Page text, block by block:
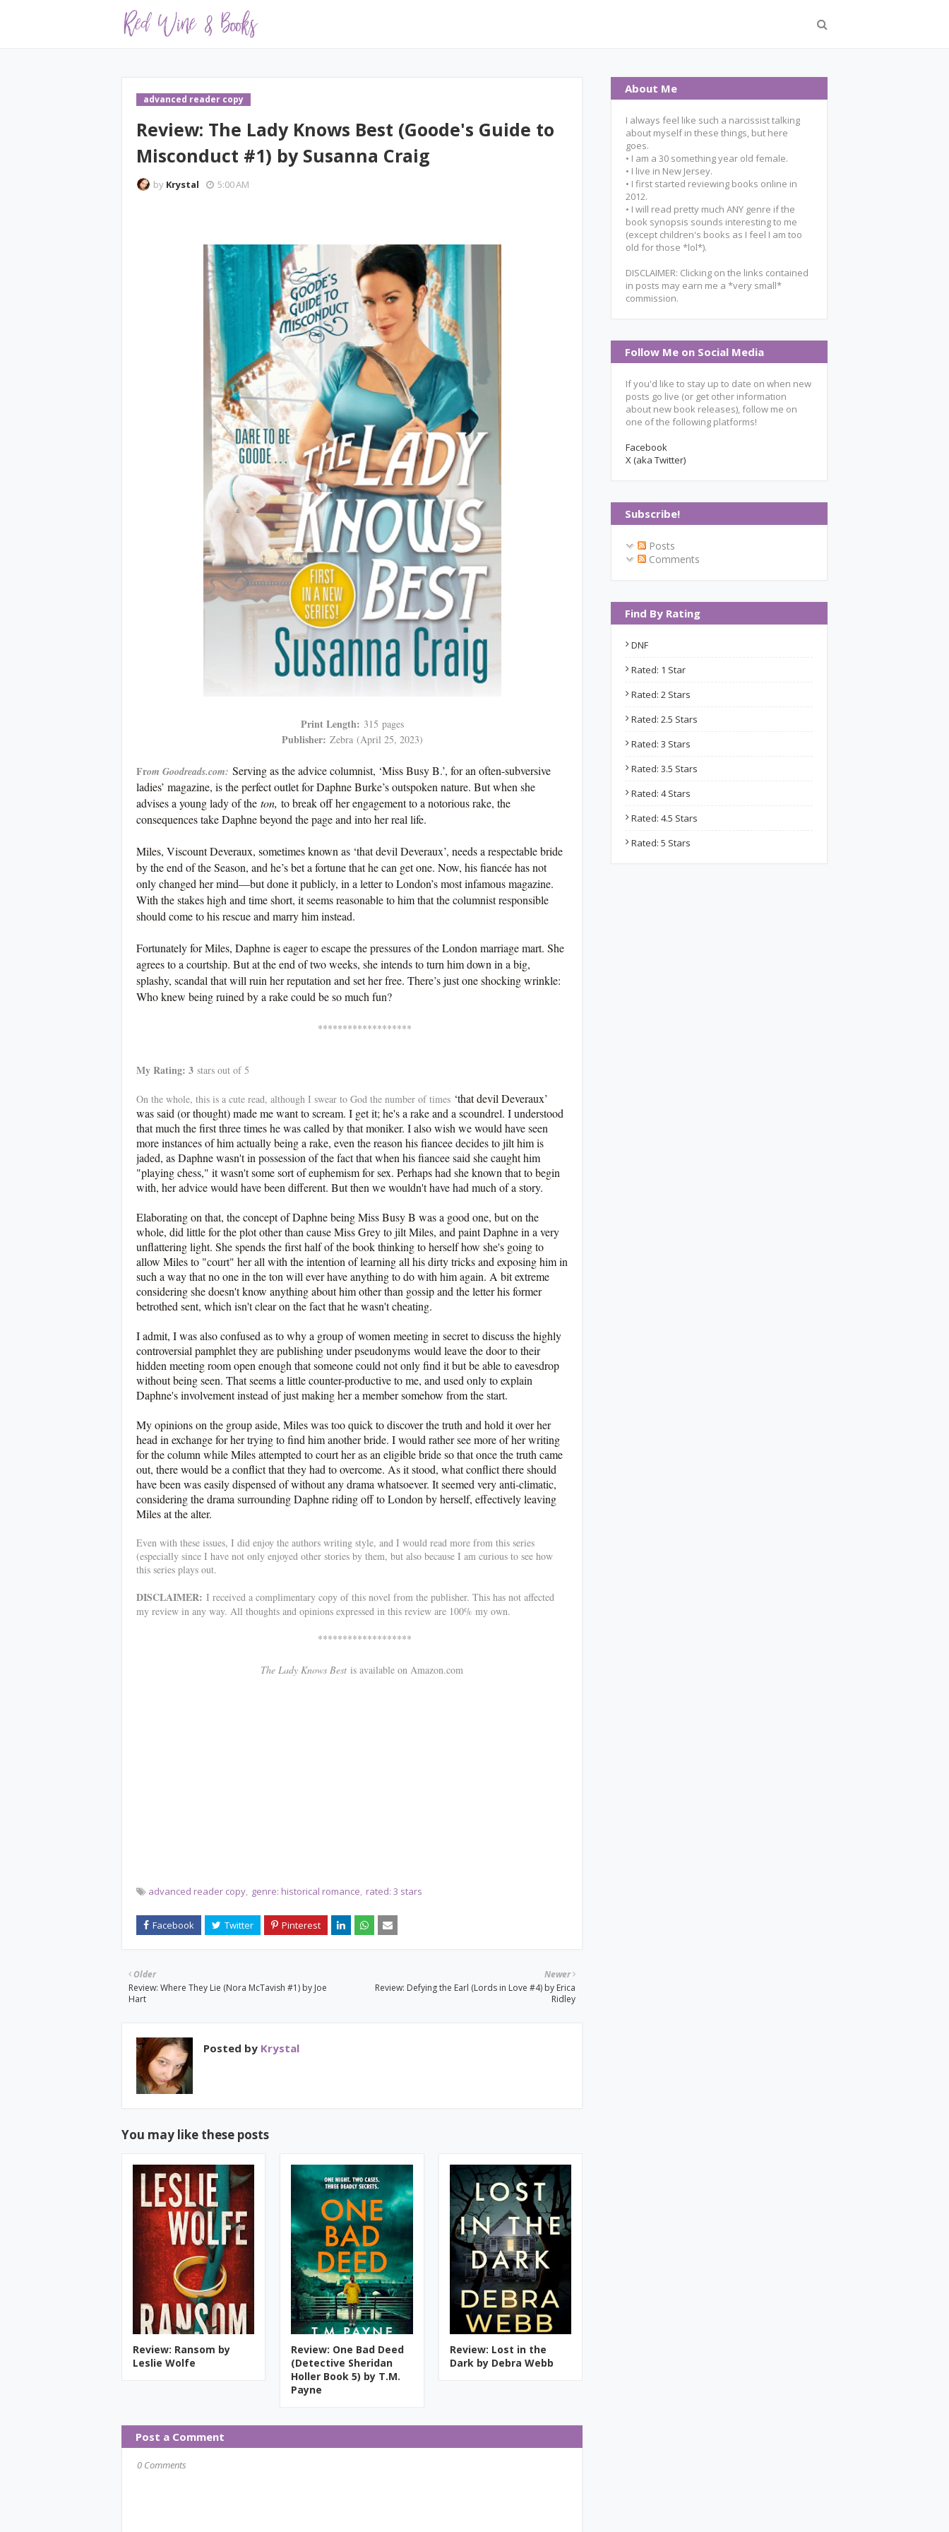
advanced reader copy
Review: The Lady Knows Best (Goode's Guide to
Misconduct #1) by Susanna Craig
by Krystal 5:00 AM
Print Length: 315 pages
Publisher: Zebra (April 25, 2023)
From Goodreads.com: Serving as the advice columnist, ‘Miss Busy B.’, for an often-subversive
ladies’ magazine, is the perfect outlet for Daphne Burke’s outspoken nature. But when she
advises a young lady of the ton, to break off her engagement to a notorious rake, the
consequences take Daphne beyond the page and into her real life.
Miles, Viscount Deveraux, sometimes known as ‘that devil Deveraux’, needs a respectable bride
by the end of the Season, and he’s bet a fortune that he can get one. Now, his fiancée has not
only changed her mind—but done it publicly, in a letter to London’s most infamous magazine.
With the stakes high and time short, it seems reasonable to him that the columnist responsible
should come to his rescue and marry him instead.
Fortunately for Miles, Daphne is eager to escape the pressures of the London marriage mart. She
agrees to a courtship. But at the end of two weeks, she intends to turn him down in a big,
splashy, scandal that will ruin her reputation and set her free. There’s just one shocking wrinkle:
Who knew being ruined by a rake could be so much fun?
*******************
My Rating: 3 stars out of 5
On the whole, this is a cute read, although I swear to God the number of times ‘that devil Deveraux’
was said (or thought) made me want to scream. I get it; he's a rake and a scoundrel. I understood
that much the first three times he was called by that moniker. I also wish we would have seen
more instances of him actually being a rake, even the reason his fiancee decides to jilt him is
jaded, as Daphne wasn't in possession of the fact that when his fiancee said she caught him
"playing chess," it wasn't some sort of euphemism for sex. Perhaps had she known that to begin
with, her advice would have been different. But then we wouldn't have had much of a story.
Elaborating on that, the concept of Daphne being Miss Busy B was a good one, but on the
whole, did little for the plot other than cause Miss Grey to jilt Miles, and paint Daphne in a very
unflattering light. She spends the first half of the book thinking to herself how she's going to
allow Miles to "court" her all with the intention of learning all his dirty tricks and exposing him in
such a way that no one in the ton will ever have anything to do with him again. A bit extreme
considering she doesn't know anything about him other than gossip and the letter his former
betrothed sent, which isn't clear on the fact that he wasn't cheating.
I admit, I was also confused as to why a group of women meeting in secret to discuss the highly
controversial pamphlet they are publishing under pseudonyms would leave the door to their
hidden meeting room open enough that someone could not only find it but be able to eavesdrop
without being seen. That seems a little counter-productive to me, and used only to explain
Daphne's involvement instead of just making her a member somehow from the start.
My opinions on the group aside, Miles was too quick to discover the truth and hold it over her
head in exchange for her trying to find him another bride. I would rather see more of her writing
for the column while Miles attempted to court her as an eligible bride so that once the truth came
out, there would be a conflict that they had to overcome. As it stood, what conflict there should
have been was easily dispensed of without any drama whatsoever. It seemed very anti-climatic,
considering the drama surrounding Daphne riding off to London by herself, effectively leaving
Miles at the alter.
Even with these issues, I did enjoy the authors writing style, and I would read more from this series
(especially since I have not only enjoyed other stories by them, but also because I am curious to see how
this series plays out.
DISCLAIMER: I received a complimentary copy of this novel from the publisher. This has not affected
my review in any way. All thoughts and opinions expressed in this review are 100% my own.
*******************
The Lady Knows Best is available on Amazon.com
advanced reader copy genre: historical romance rated: 3 stars
Newer
Review: Defying the Earl (Lords in Love #4) by Erica
Ridley
Older
Review: Where They Lie (Nora McTavish #1) by Joe
Hart
Posted by Krystal
You may like these posts
Review: Ransom by
Leslie Wolfe
Review: One Bad Deed
(Detective Sheridan
Holler Book 5) by T.M.
Payne
Review: Lost in the
Dark by Debra Webb
Post a Comment
0 Comments
About Me
I always feel like such a narcissist talking
about myself in these things, but here
goes.
• I am a 30 something year old female.
• I live in New Jersey.
• I first started reviewing books online in
2012.
• I will read pretty much ANY genre if the
book synopsis sounds interesting to me
(except children's books as I feel I am too
old for those *lol*).
DISCLAIMER: Clicking on the links contained
in posts may earn me a *very small*
commission.
Follow Me on Social Media
If you'd like to stay up to date on when new
posts go live (or get other information
about new book releases), follow me on
one of the following platforms!
Facebook
X (aka Twitter)
Subscribe!
Posts
Comments
Find By Rating
DNF
Rated: 1 Star
Rated: 2 Stars
Rated: 2.5 Stars
Rated: 3 Stars
Rated: 3.5 Stars
Rated: 4 Stars
Rated: 4.5 Stars
Rated: 5 Stars